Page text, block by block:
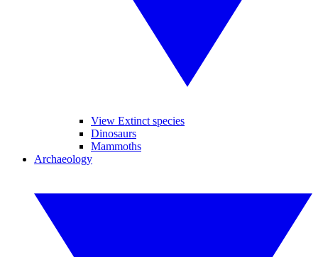
View Extinct species
Dinosaurs
Mammoths
Archaeology